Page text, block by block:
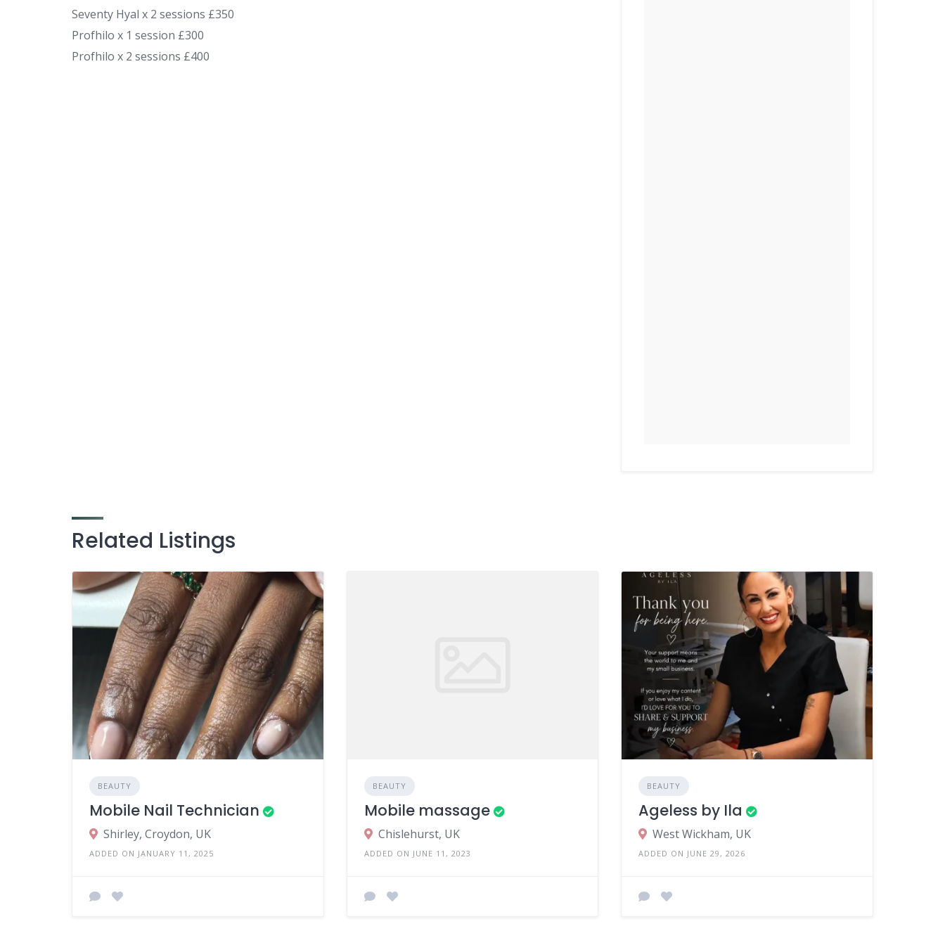
Seventy Hyal x 2 sessions £350
Profhilo x 1 session £300
Profhilo x 2 sessions £400
Related Listings
BEAUTY
Mobile Nail Technician
Shirley, Croydon, UK
ADDED ON JANUARY 11, 2025
BEAUTY
Mobile massage
Chislehurst, UK
ADDED ON JUNE 11, 2023
BEAUTY
Ageless by Ila
West Wickham, UK
ADDED ON JUNE 29, 2026